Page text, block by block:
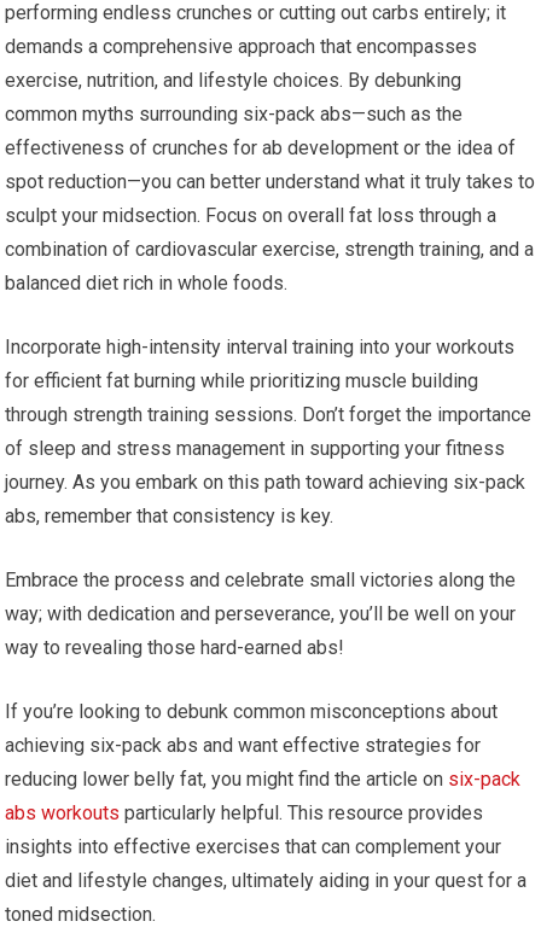
performing endless crunches or cutting out carbs entirely; it
demands a comprehensive approach that encompasses
exercise, nutrition, and lifestyle choices. By debunking
common myths surrounding six-pack abs—such as the
effectiveness of crunches for ab development or the idea of
spot reduction—you can better understand what it truly takes to
sculpt your midsection. Focus on overall fat loss through a
combination of cardiovascular exercise, strength training, and a
balanced diet rich in whole foods.
Incorporate high-intensity interval training into your workouts
for efficient fat burning while prioritizing muscle building
through strength training sessions. Don’t forget the importance
of sleep and stress management in supporting your fitness
journey. As you embark on this path toward achieving six-pack
abs, remember that consistency is key.
Embrace the process and celebrate small victories along the
way; with dedication and perseverance, you’ll be well on your
way to revealing those hard-earned abs!
If you’re looking to debunk common misconceptions about
achieving six-pack abs and want effective strategies for
reducing lower belly fat, you might find the article on six-pack
abs workouts particularly helpful. This resource provides
insights into effective exercises that can complement your
diet and lifestyle changes, ultimately aiding in your quest for a
toned midsection.